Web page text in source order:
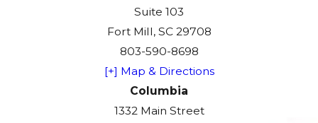
Suite 103
Fort Mill, SC 29708
803-590-8698
[+] Map & Directions
Columbia
1332 Main Street